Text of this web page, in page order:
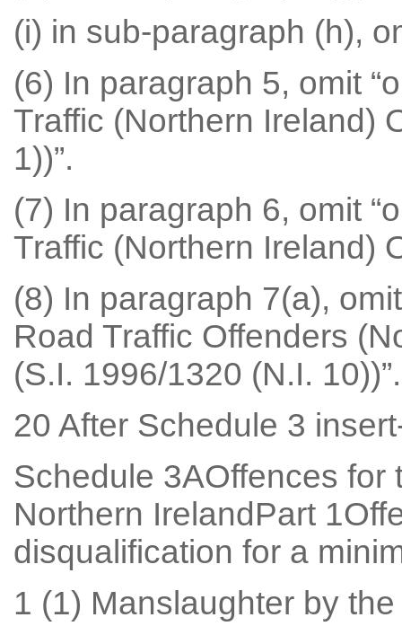
(i) in sub-paragraph (h),
(6) In paragraph 5, omit
Traffic (Northern Ireland)
1))”.
(7) In paragraph 6, omit
Traffic (Northern Ireland)
(8) In paragraph 7(a),
Road Traffic Offenders
(S.I. 1996/1320 (N.I. 10))”.
20 After Schedule 3
Schedule 3AOffences
Northern IrelandPart
disqualification for a
1 (1) Manslaughter by